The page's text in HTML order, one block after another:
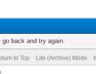
back and try again.
to Top Lite (Archive) Mode